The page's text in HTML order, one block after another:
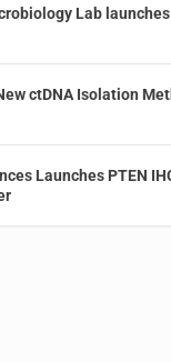
Lab
ctDNA Isolation
Launches PTEN